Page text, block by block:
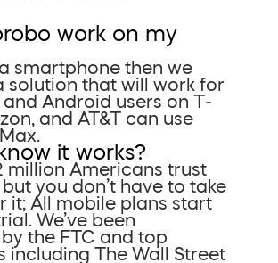
work on my
smartphone then we
solution that will work for
and Android users on T-
and AT&T can use
it works?
million Americans trust
you don’t have to take
it; All mobile plans start
We’ve been
the FTC and top
including The Wall Street